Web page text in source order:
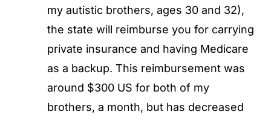
my autistic brothers, ages 30 and 32),
the state will reimburse you for carrying
private insurance and having Medicare
as a backup. This reimbursement was
around $300 US for both of my
brothers, a month, but has decreased